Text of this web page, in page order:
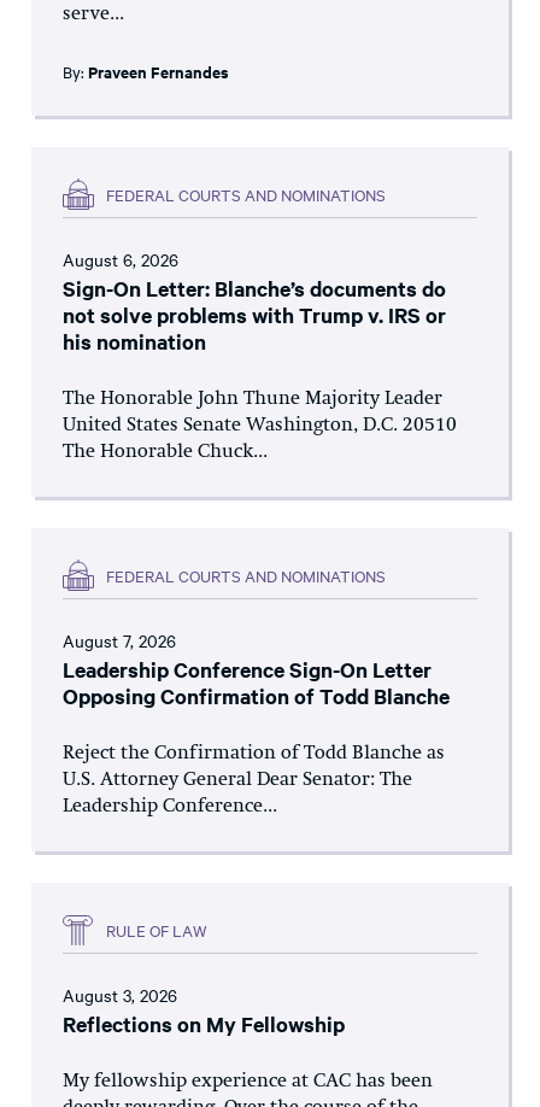
serve...
By: Praveen Fernandes
FEDERAL COURTS AND NOMINATIONS
August 6, 2026
Sign-On Letter: Blanche’s documents do
not solve problems with Trump v. IRS or
his nomination
The Honorable John Thune Majority Leader
United States Senate Washington, D.C. 20510
The Honorable Chuck...
FEDERAL COURTS AND NOMINATIONS
August 7, 2026
Leadership Conference Sign-On Letter
Opposing Confirmation of Todd Blanche
Reject the Confirmation of Todd Blanche as
U.S. Attorney General Dear Senator: The
Leadership Conference...
RULE OF LAW
August 3, 2026
Reflections on My Fellowship
My fellowship experience at CAC has been